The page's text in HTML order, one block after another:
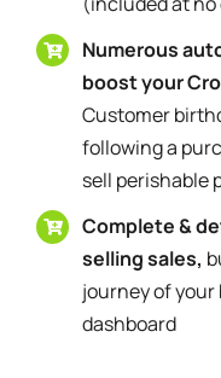
Numerous
boost your
Customer
following a
sell perishable
Complete &
selling sales,
journey of your
dashboard